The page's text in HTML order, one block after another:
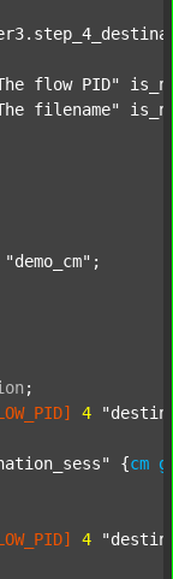
flow PID"
filename"
"demo_cm" ;
;
4
{cm
4